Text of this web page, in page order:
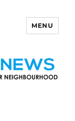
MENU